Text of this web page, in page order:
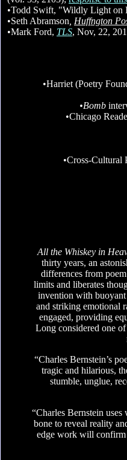
•Todd Swift, "Wildly Light on
•Seth Abramson Huffngton
•Mark Ford, TLS, Nov, 22,
•Harriet (Poetry
•Bomb
•Chicago
•Cross-Cultural
All the Whiskey in
thirty years, an
differences from
limits and liberates
invention with
and striking emotional
engaged, providing
Long considered one
“Charles Bernstein’s
tragic and hilarious,
stumble, unglue,
“Charles Bernstein uses
bone to reveal reality
edge work will